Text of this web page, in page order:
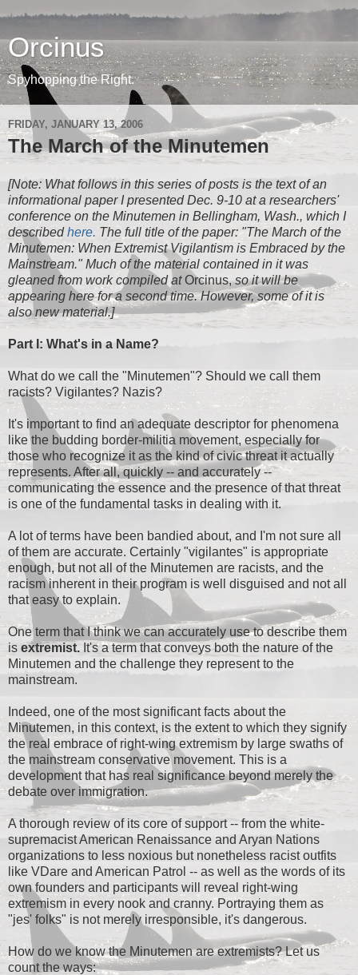
Orcinus
Spyhopping the Right.
FRIDAY, JANUARY 13, 2006
The March of the Minutemen
[Note: What follows in this series of posts is the text of an
informational paper I presented Dec. 9-10 at a researchers'
conference on the Minutemen in Bellingham, Wash., which I
describedhere. The full title of the paper: "The March of the
Minutemen: When Extremist Vigilantism is Embraced by the
Mainstream." Much of the material contained in it was
gleaned from work compiled atOrcinus,so it will be
appearing here for a second time. However, some of it is
also new material.]
Part I: What's in a Name?
What do we call the "Minutemen"? Should we call them
racists? Vigilantes? Nazis?
It's important to find an adequate descriptor for phenomena
like the budding border-militia movement, especially for
those who recognize it as the kind of civic threat it actually
represents. After all, quickly -- and accurately --
communicating the essence and the presence of that threat
is one of the fundamental tasks in dealing with it.
A lot of terms have been bandied about, and I'm not sure all
of them are accurate. Certainly "vigilantes" is appropriate
enough, but not all of the Minutemen are racists, and the
racism inherent in their program is well disguised and not all
that easy to explain.
One term that I think we can accurately use to describe them
is extremist. It's a term that conveys both the nature of the
Minutemen and the challenge they represent to the
mainstream.
Indeed, one of the most significant facts about the
Minutemen, in this context, is the extent to which they signify
the real embrace of right-wing extremism by large swaths of
the mainstream conservative movement. This is a
development that has real significance beyond merely the
debate over immigration.
A thorough review of its core of support -- from the white-
supremacist American Renaissance and Aryan Nations
organizations to less noxious but nonetheless racist outfits
like VDare and American Patrol -- as well as the words of its
own founders and participants will reveal right-wing
extremism in every nook and cranny. Portraying them as
"jes' folks" is not merely irresponsible, it's dangerous.
How do we know the Minutemen are extremists? Let us
count the ways: